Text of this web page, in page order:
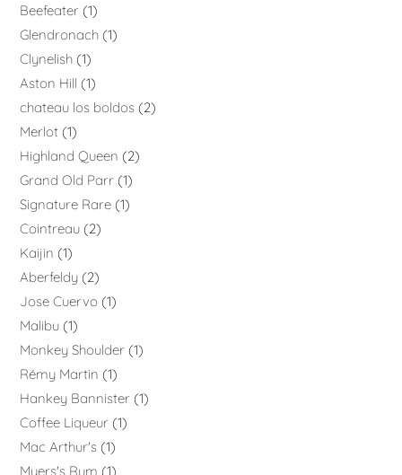
Beefeater 1
Glendronach 1
Clynelish 1
Aston Hill
1
chateau los boldos 2
Merlot 1
Highland Queen
2
Grand Old Parr 1
Signature Rare 1
Cointreau 2
Kaijin
1
Aberfeldy 2
Jose Cuervo 1
Malibu 1
Monkey Shoulder 1
Rémy Martin
1
Hankey Bannister 1
Coffee Liqueur 1
Mac Arthur's 1
Myers's Rum
1